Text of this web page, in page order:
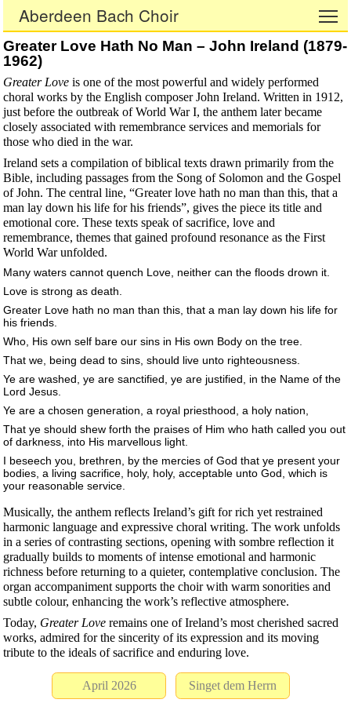
Aberdeen Bach Choir
Greater Love Hath No Man – John Ireland (1879-
1962)
Greater Love is one of the most powerful and widely performed
choral works by the English composer John Ireland. Written in 1912,
just before the outbreak of World War I, the anthem later became
closely associated with remembrance services and memorials for
those who died in the war.
Ireland sets a compilation of biblical texts drawn primarily from the
Bible, including passages from the Song of Solomon and the Gospel
of John. The central line, “Greater love hath no man than this, that a
man lay down his life for his friends”, gives the piece its title and
emotional core. These texts speak of sacrifice, love and
remembrance, themes that gained profound resonance as the First
World War unfolded.
Many waters cannot quench Love, neither can the floods drown it.
Love is strong as death.
Greater Love hath no man than this, that a man lay down his life for
his friends.
Who, His own self bare our sins in His own Body on the tree.
That we, being dead to sins, should live unto righteousness.
Ye are washed, ye are sanctified, ye are justified, in the Name of the
Lord Jesus.
Ye are a chosen generation, a royal priesthood, a holy nation,
That ye should shew forth the praises of Him who hath called you out
of darkness, into His marvellous light.
I beseech you, brethren, by the mercies of God that ye present your
bodies, a living sacrifice, holy, holy, acceptable unto God, which is
your reasonable service.
Musically, the anthem reflects Ireland’s gift for rich yet restrained
harmonic language and expressive choral writing. The work unfolds
in a series of contrasting sections, opening with sombre reflection it
gradually builds to moments of intense emotional and harmonic
richness before returning to a quieter, contemplative conclusion. The
organ accompaniment supports the choir with warm sonorities and
subtle colour, enhancing the work’s reflective atmosphere.
Today, Greater Love remains one of Ireland’s most cherished sacred
works, admired for the sincerity of its expression and its moving
tribute to the ideals of sacrifice and enduring love.
April 2026 Singet dem Herrn